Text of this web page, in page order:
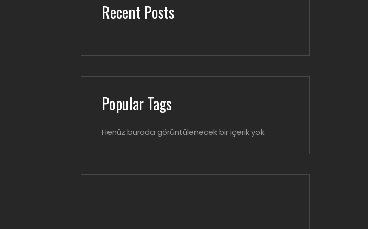
Recent Posts
Popular Tags
Henüz burada görüntülenecek bir içerik yok.